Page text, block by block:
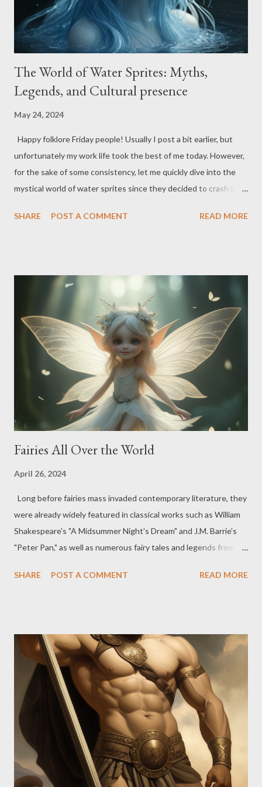
The World of Water Sprites: Myths,
Legends, and Cultural presence
May 24, 2024
Happy folklore Friday people! Usually I post a bit earlier, but
unfortunately my work life took the best of me today. However,
for the sake of some consistency, let me quickly dive into the
mystical world of water sprites since they decided to crash into
wonders have been making a splash in folklore and mythology
showing us the deep connection between humans and the
aquatic realms they call home. In European tales, these
freshwater guardians are quite the celebrities, flaunting their
beauty, frolicking nature, and occasional mischievous streak.
Back in ancient Greece, for example, they went by the name
naiads - freshwater nymphs in charge of fountains, wells, and
the whole H2O gang. Often seen as youthful and exquisite
maidens, naiads symbolize th...
SHARE POST A COMMENT READ MORE
Fairies All Over the World
April 26, 2024
Long before fairies mass invaded contemporary literature, they
were already widely featured in classical works such as William
Shakespeare's "A Midsummer Night's Dream" and J.M. Barrie's
"Peter Pan," as well as numerous fairy tales and legends from
magical escapades have long been integral to folklore and
a significant role in their folklore, particularly within Irish,
Scottish, Welsh, and Breton traditions. In Celtic mythology,
they are often referred to as "sidhe" or "aes sídhe" and are
believed to inhabit hills, mounds, and natural landscapes. In
contrast, Scandinavian folklore depicts fairies known as
"huldufólk" in Iceland, "huldre" in Norway, and "h...
SHARE POST A COMMENT READ MORE